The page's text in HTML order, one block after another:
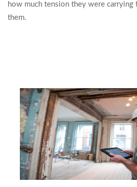
how much tension they were carrying
them.